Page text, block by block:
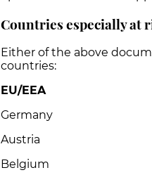
Countries especially at
Either of the above
countries:
EU/EEA
Germany
Austria
Belgium